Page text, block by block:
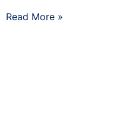
Read More »